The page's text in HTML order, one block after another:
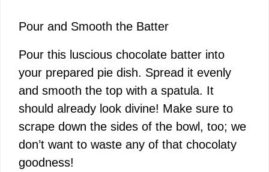
Pour and Smooth the Batter
Pour this luscious chocolate batter into
your prepared pie dish. Spread it evenly
and smooth the top with a spatula. It
should already look divine! Make sure to
scrape down the sides of the bowl, too; we
don’t want to waste any of that chocolaty
goodness!